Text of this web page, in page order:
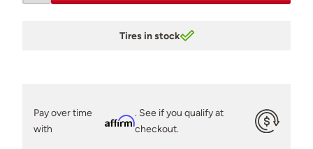
Tires in stock
Pay over time
with
Affirm
. See if you qualify at
checkout.